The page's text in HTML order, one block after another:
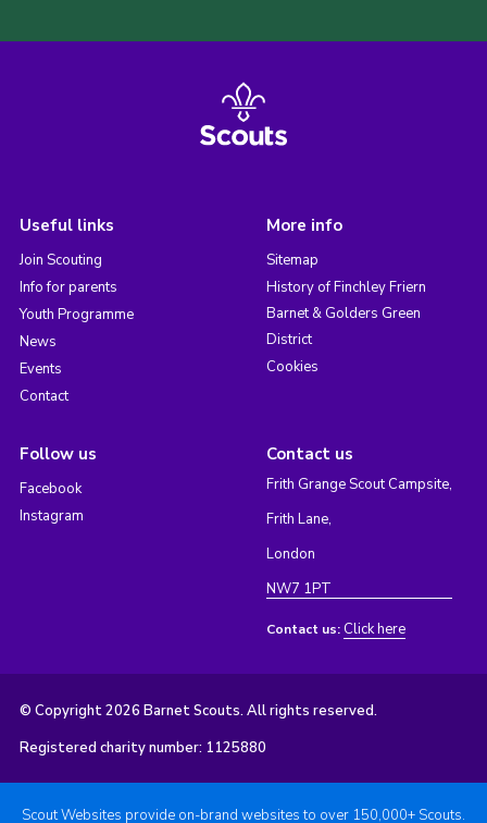
Useful links
Join Scouting
Info for parents
Youth Programme
News
Events
Contact
More info
Sitemap
History of Finchley Friern
Barnet & Golders Green
District
Cookies
Follow us
Facebook
Instagram
Contact us
Frith Grange Scout Campsite,
Frith Lane,
London
NW7 1PT
Contact us: Click here
© Copyright 2026 Barnet Scouts. All rights reserved.
Registered charity number: 1125880
Scout Websites provide on-brand websites to over 150,000+ Scouts.